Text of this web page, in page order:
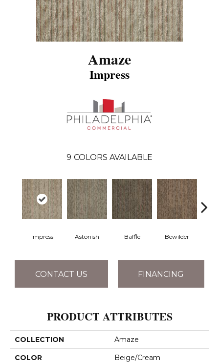
Amaze
Impress
9 COLORS AVAILABLE
Impress Astonish Baffle Bewilder
CONTACT US FINANCING
PRODUCT ATTRIBUTES
COLLECTION Amaze
COLOR Beige/Cream